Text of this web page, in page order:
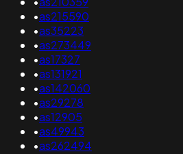
•as215590
•as35223
•as273449
•as17327
•as131921
•as142060
•as29278
•as12905
•as49943
•as262494